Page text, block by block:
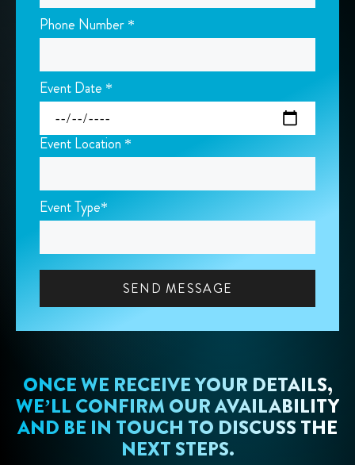
Phone Number *
Event Date *
Event Location *
Event Type*
ONCE WE RECEIVE YOUR DETAILS,
WE’LL CONFIRM OUR AVAILABILITY
AND BE IN TOUCH TO DISCUSS THE
NEXT STEPS.